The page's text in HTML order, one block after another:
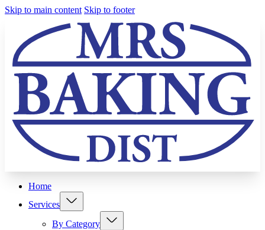
Skip to main content Skip to footer
Home
Services
By Category